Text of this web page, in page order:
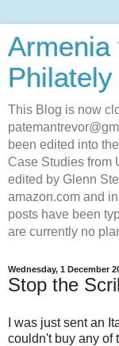
Armenia
This Blog is now
been edited into
Case Studies from
edited by Glenn
amazon.com and
posts have been
are currently no
Wednesday, 1 December
Stop the
I was just sent an
couldn't buy any of